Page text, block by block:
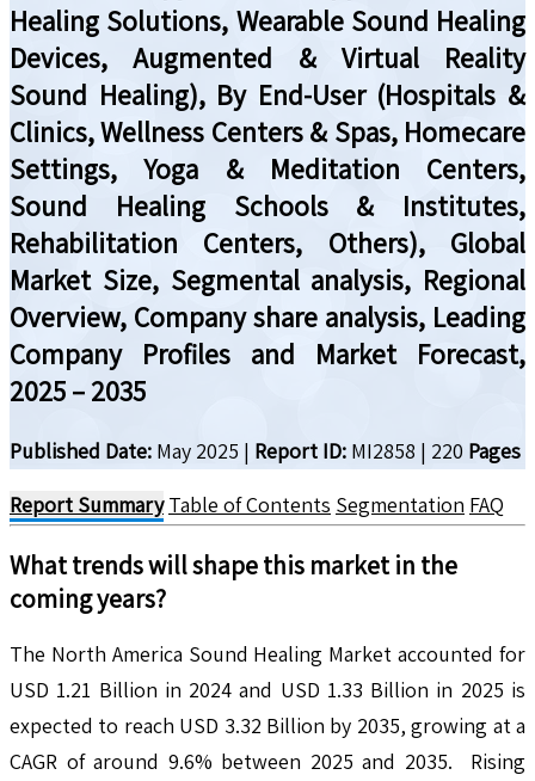
Healing Solutions, Wearable Sound Healing
Devices, Augmented & Virtual Reality
Sound Healing), By End-User (Hospitals &
Clinics, Wellness Centers & Spas, Homecare
Settings, Yoga & Meditation Centers,
Sound Healing Schools & Institutes,
Rehabilitation Centers, Others), Global
Market Size, Segmental analysis, Regional
Overview, Company share analysis, Leading
Company Profiles and Market Forecast,
2025 – 2035
Published Date: May 2025 | Report ID: MI2858 | 220 Pages
Report Summary Table of Contents Segmentation FAQ
What trends will shape this market in the
coming years?
The North America Sound Healing Market accounted for
USD 1.21 Billion in 2024 and USD 1.33 Billion in 2025 is
expected to reach USD 3.32 Billion by 2035, growing at a
CAGR of around 9.6% between 2025 and 2035. Rising